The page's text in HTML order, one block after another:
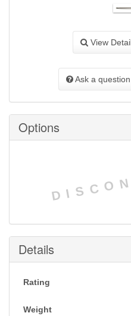
View
Ask a
Options
Details
Rating
Weight